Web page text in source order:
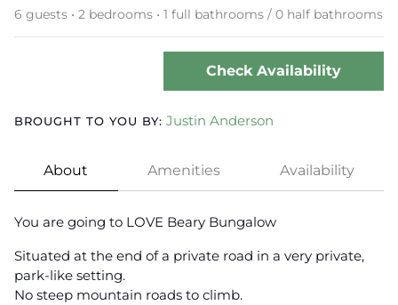
6 guests • 2 bedrooms • 1 full bathrooms / 0 half bathrooms
Check Availability
BROUGHT TO YOU BY: Justin Anderson
About Amenities Availability
You are going to LOVE Beary Bungalow
Situated at the end of a private road in a very private,
park-like setting.
No steep mountain roads to climb.